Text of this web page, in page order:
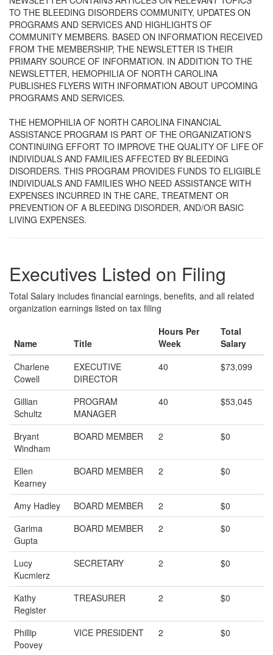
TO THE BLEEDING DISORDERS COMMUNITY, UPDATES ON
PROGRAMS AND SERVICES AND HIGHLIGHTS OF
COMMUNITY MEMBERS. BASED ON INFORMATION RECEIVED
FROM THE MEMBERSHIP, THE NEWSLETTER IS THEIR
PRIMARY SOURCE OF INFORMATION. IN ADDITION TO THE
NEWSLETTER, HEMOPHILIA OF NORTH CAROLINA
PUBLISHES FLYERS WITH INFORMATION ABOUT UPCOMING
PROGRAMS AND SERVICES.
THE HEMOPHILIA OF NORTH CAROLINA FINANCIAL
ASSISTANCE PROGRAM IS PART OF THE ORGANIZATION'S
CONTINUING EFFORT TO IMPROVE THE QUALITY OF LIFE OF
INDIVIDUALS AND FAMILIES AFFECTED BY BLEEDING
DISORDERS. THIS PROGRAM PROVIDES FUNDS TO ELIGIBLE
INDIVIDUALS AND FAMILIES WHO NEED ASSISTANCE WITH
EXPENSES INCURRED IN THE CARE, TREATMENT OR
PREVENTION OF A BLEEDING DISORDER, AND/OR BASIC
LIVING EXPENSES.
Executives Listed on Filing
Total Salary includes financial earnings, benefits, and all related
organization earnings listed on tax filing
Name Title
Hours Per
Week
Total
Salary
Charlene
Cowell
EXECUTIVE
DIRECTOR
40 $73,099
Gillian
Schultz
PROGRAM
MANAGER
40 $53,045
Bryant
Windham
BOARD MEMBER 2 $0
Ellen
Kearney
BOARD MEMBER 2 $0
Amy Hadley BOARD MEMBER 2
$0
Garima
Gupta
BOARD MEMBER 2 $0
Lucy
Kucmierz
SECRETARY 2 $0
Kathy
Register
TREASURER 2 $0
Phillip
Poovey
VICE PRESIDENT 2 $0